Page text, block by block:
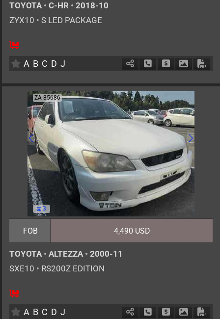
TOYOTA • C-HR • 2018-10
ZYX10 • S LED PACKAGE
5
A B C D J Schedule Call Back
Ask Price
ZA-85686
3
FOB 4,490 USD
TOYOTA • ALTEZZA • 2000-11
SXE10 • RS200Z EDITION
5
A B C D J Schedule Call Back
Ask Price